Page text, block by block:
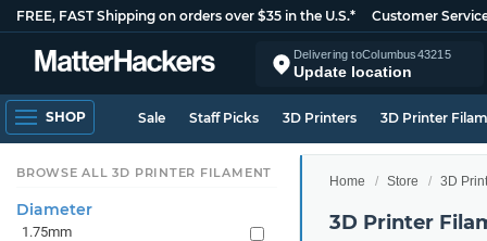
FREE, FAST Shipping on orders over $35 in the U.S.* Customer
Delivering toColumbus43215
Update location
SHOP Sale Staff Picks 3D Printers 3D Printer
Home Store 3D
3D Printer
BROWSE ALL 3D PRINTER FILAMENT
Diameter
1.75mm